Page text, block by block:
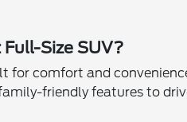
Size SUV?
for comfort and
friendly features to